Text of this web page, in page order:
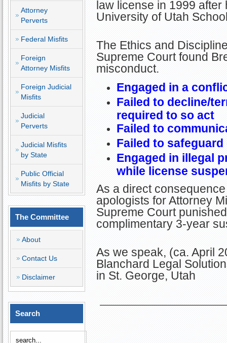
Attorney
Perverts
Federal Misfits
Foreign
Attorney Misfits
Foreign Judicial
Misfits
Judicial
Perverts
Judicial Misfits
by State
Public Official
Misfits by State
The Committee
About
Contact Us
Disclaimer
Search
law license in 1999 after
University of Utah
The Ethics and
Supreme Court found
misconduct.
Engaged in a
Failed to decline/
required to so act
Failed to
Failed to
Engaged in illegal
while license
As a direct
apologists for Attorney
Supreme Court
complimentary 3-year
As we speak, (ca. April
Blanchard Legal
in St. George, Utah